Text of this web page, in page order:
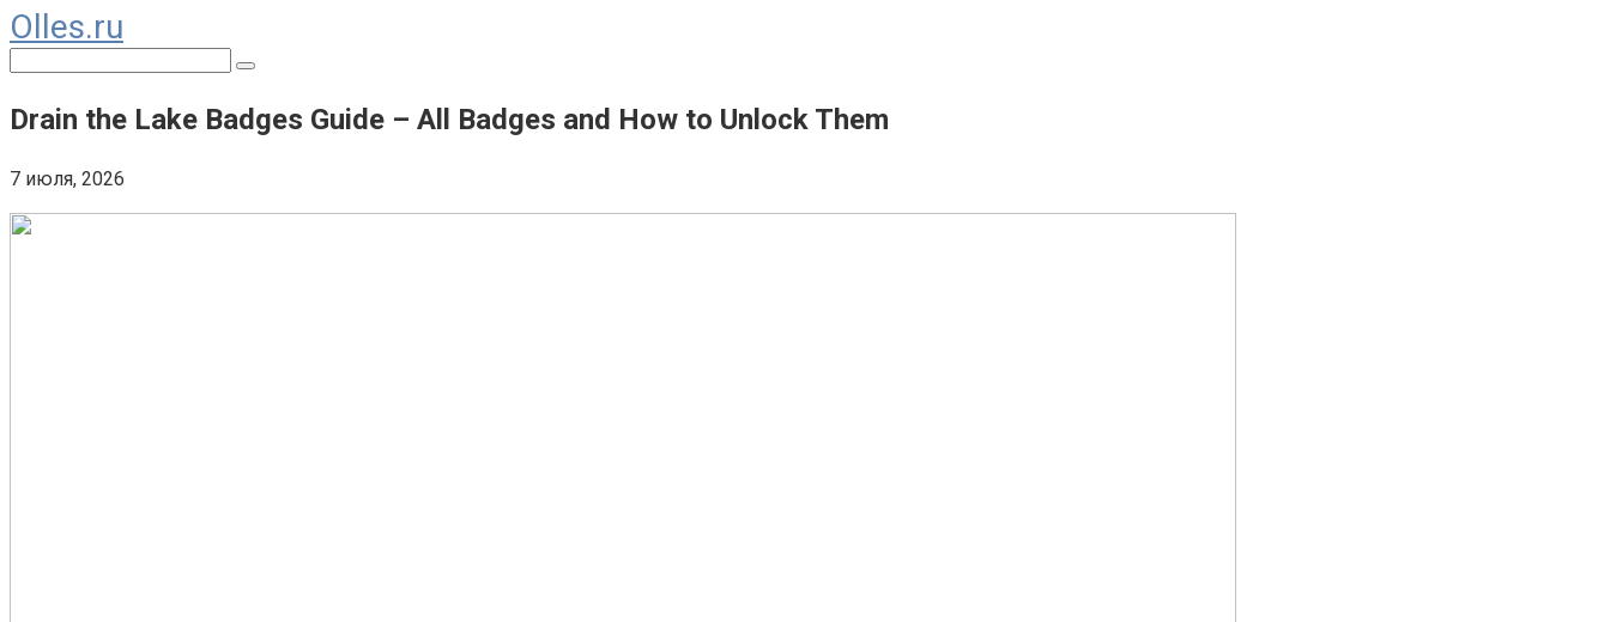
Перейти
к
контенту
Olles.ru
Drain the Lake Badges Guide – All Badges and How to Unlock Them
7 июля, 2026